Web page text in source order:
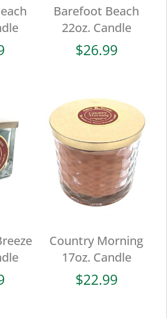
Barefoot Beach
22oz. Candle
$26.99
Country Morning
17oz. Candle
$22.99